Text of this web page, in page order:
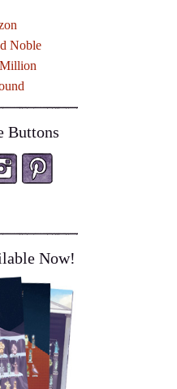
Noble
Buttons
Now!